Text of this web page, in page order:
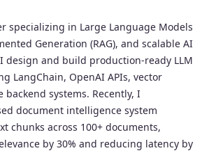
specializing in Large Language Models
Generation (RAG), and scalable AI
design and build production-ready LLM
LangChain, OpenAI APIs, vector
backend systems. Recently, I
document intelligence system
chunks across 100+ documents,
by 30% and reducing latency by